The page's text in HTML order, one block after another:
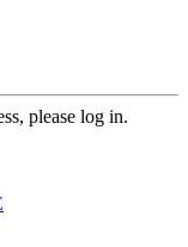
please log in.